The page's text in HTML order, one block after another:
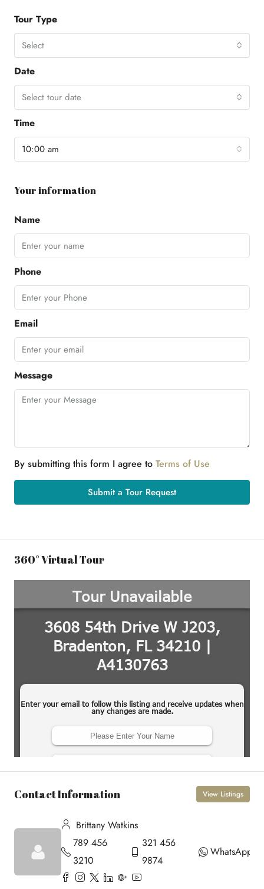
Tour Type
Select
Date
Select tour date
Time
10:00 am
Your information
Name
Phone
Email
Message
By submitting this form I agree to Terms of Use
Submit a Tour Request
360° Virtual Tour
Contact Information View Listings
Brittany Watkins
789 456
3210
321 456
9874
WhatsApp